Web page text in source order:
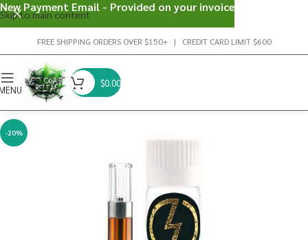
Skip to main content
FREE SHIPPING ORDERS OVER $150+ | CREDIT CARD LIMIT $600
$0.00
-20%
New Payment Email - Provided on your invoice